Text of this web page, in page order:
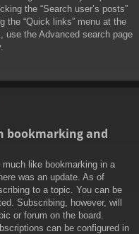
the “Search user’s posts”
the “Quick links” menu at the
use the Advanced search page
bookmarking and
like bookmarking in a
was an update. As of
to a topic. You can be
Subscribing, however, will
or forum on the board.
can be configured in